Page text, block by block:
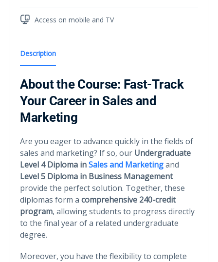
Description
About the Course: Fast-Track
Your Career in Sales and
Marketing
Are you eager to advance quickly in the fields of
sales and marketing? If so, our Undergraduate
Level 4 Diploma inSales and Marketingand
Level 5 Diploma in Business Management
provide the perfect solution. Together, these
diplomas form a comprehensive 240-credit
program, allowing students to progress directly
to the final year of a related undergraduate
degree.
Moreover, you have the flexibility to complete
Access on mobile and TV